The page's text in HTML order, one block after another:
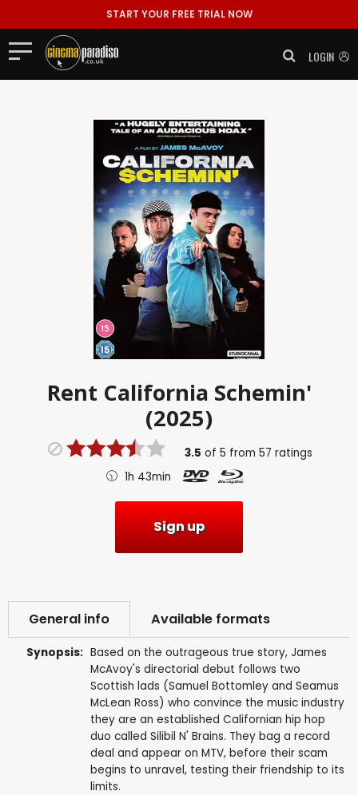
START YOUR FREE TRIAL NOW
LOGIN
Rent California Schemin'
(2025)
3.5 of 5 from 57 ratings
1h 43min
Sign up
General info Available formats
Synopsis: Based on the outrageous true story, James
McAvoy's directorial debut follows two
Scottish lads (Samuel Bottomley and Seamus
McLean Ross) who convince the music industry
they are an established Californian hip hop
duo called Silibil N' Brains. They bag a record
deal and appear on MTV, before their scam
begins to unravel, testing their friendship to its
limits.